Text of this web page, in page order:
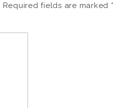
Required fields are marked *